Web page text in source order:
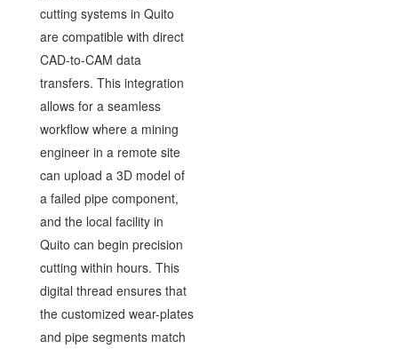
cutting systems in Quito
are compatible with direct
CAD-to-CAM data
transfers. This integration
allows for a seamless
workflow where a mining
engineer in a remote site
can upload a 3D model of
a failed pipe component,
and the local facility in
Quito can begin precision
cutting within hours. This
digital thread ensures that
the customized wear-plates
and pipe segments match